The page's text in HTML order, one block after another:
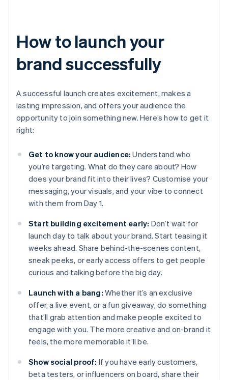
How to launch your
brand successfully
A successful launch creates excitement, makes a
lasting impression, and offers your audience the
opportunity to join something new. Here’s how to get it
right:
Get to know your audience: Understand who
you’re targeting. What do they care about? How
does your brand fit into their lives? Customise your
messaging, your visuals, and your vibe to connect
with them from Day 1.
Start building excitement early: Don’t wait for
launch day to talk about your brand. Start teasing it
weeks ahead. Share behind-the-scenes content,
sneak peeks, or early access offers to get people
curious and talking before the big day.
Launch with a bang: Whether it’s an exclusive
offer, a live event, or a fun giveaway, do something
that’ll grab attention and make people excited to
engage with you. The more creative and on-brand it
feels, the more memorable it’ll be.
Show social proof: If you have early customers,
beta testers, or influencers on board, share their